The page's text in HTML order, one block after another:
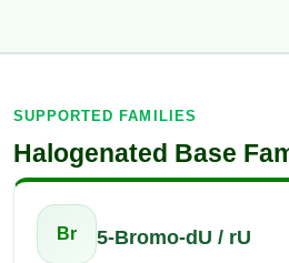
SUPPORTED FAMILIES
Halogenated Base
Br 5-Bromo-dU / rU